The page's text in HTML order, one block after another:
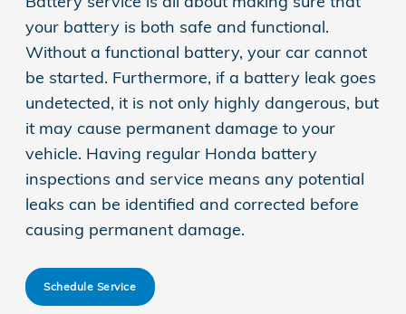
your battery is both safe and functional.
Without a functional battery, your car cannot
be started. Furthermore, if a battery leak goes
undetected, it is not only highly dangerous, but
it may cause permanent damage to your
vehicle. Having regular Honda battery
inspections and service means any potential
leaks can be identified and corrected before
causing permanent damage.
Schedule Service